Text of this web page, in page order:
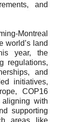
and
Montreal
world’s land
year, the
regulations,
and
initiatives,
COP16
with
supporting
areas like